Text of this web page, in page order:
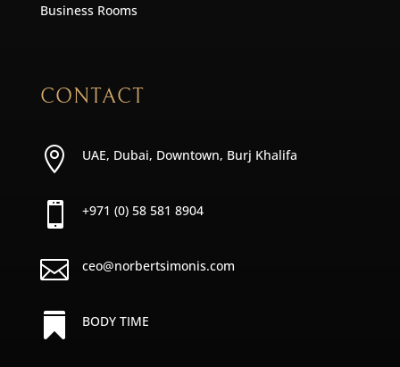
Business Rooms
CONTACT
 UAE, Dubai, Downtown, Burj Khalifa
 +971 (0) 58 581 8904
 ceo@norbertsimonis.com
 BODY TIME